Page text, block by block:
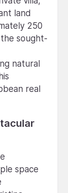
land
250
sought-
natural
real
space